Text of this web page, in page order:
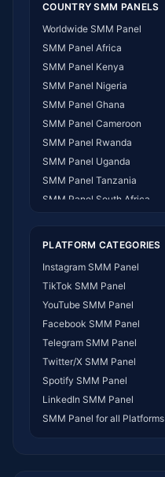
COUNTRY SMM PANELS
Worldwide SMM Panel
SMM Panel Africa
SMM Panel Kenya
SMM Panel Nigeria
SMM Panel Ghana
SMM Panel Cameroon
SMM Panel Rwanda
SMM Panel Uganda
SMM Panel Tanzania
SMM Panel South Africa
SMM Panel Benin
SMM Panel Somalia
SMM Panel Zimbabwe
SMM Panel Malawi
PLATFORM CATEGORIES
Instagram SMM Panel
TikTok SMM Panel
YouTube SMM Panel
Facebook SMM Panel
Telegram SMM Panel
Twitter/X SMM Panel
Spotify SMM Panel
LinkedIn SMM Panel
SMM Panel for all Platforms